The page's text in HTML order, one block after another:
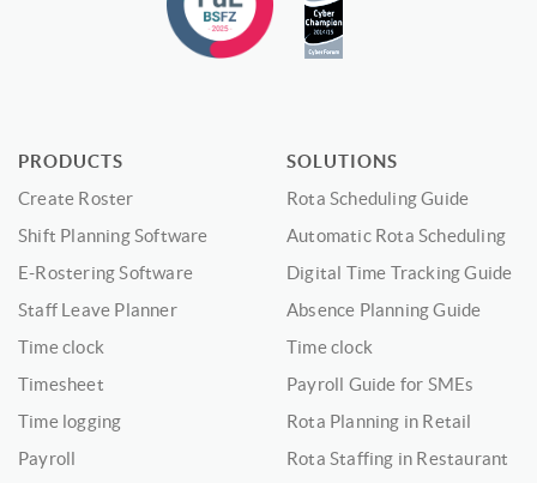
PRODUCTS
Create Roster
Shift Planning Software
E-Rostering Software
Staff Leave Planner
Time clock
Timesheet
Time logging
Payroll
SOLUTIONS
Rota Scheduling Guide
Automatic Rota Scheduling
Digital Time Tracking Guide
Absence Planning Guide
Time clock
Payroll Guide for SMEs
Rota Planning in Retail
Rota Staffing in Restaurant